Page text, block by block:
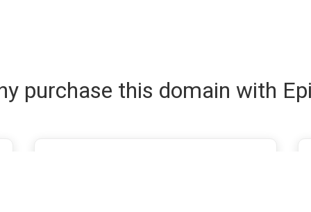
purchase this domain with